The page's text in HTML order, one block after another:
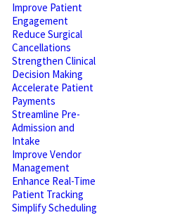
Improve Patient
Engagement
Reduce Surgical
Cancellations
Strengthen Clinical
Decision Making
Accelerate Patient
Payments
Streamline Pre-
Admission and
Intake
Improve Vendor
Management
Enhance Real-Time
Patient Tracking
Simplify Scheduling